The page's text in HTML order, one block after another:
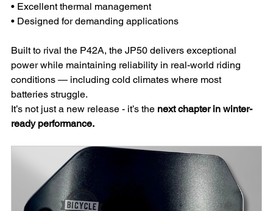
• Excellent thermal management
• Designed for demanding applications
Built to rival the P42A, the JP50 delivers exceptional
power while maintaining reliability in real-world riding
conditions — including cold climates where most
batteries struggle.
It’s not just a new release - it’s the next chapter in winter-
ready performance.